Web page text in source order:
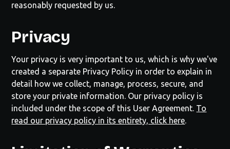
reasonably requested by us.
Privacy
Your privacy is very important to us, which is why we've
created a separate Privacy Policy in order to explain in
detail how we collect, manage, process, secure, and
store your private information. Our privacy policy is
included under the scope of this User Agreement. To
read our privacy policy in its entirety, click here.